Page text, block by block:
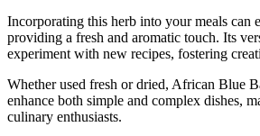
Incorporating this herb into your meals can
providing a fresh and aromatic touch. Its
experiment with new recipes, fostering
Whether used fresh or dried, African Blue
enhance both simple and complex dishes,
culinary enthusiasts.